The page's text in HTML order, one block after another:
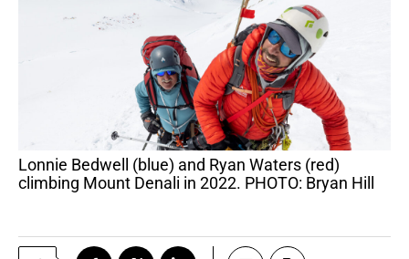
Lonnie Bedwell (blue) and Ryan Waters (red)
climbing Mount Denali in 2022. PHOTO: Bryan Hill